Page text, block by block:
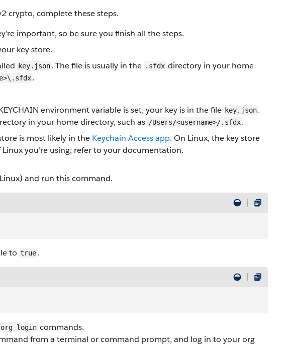
crypto, complete these steps.
important, so be sure you finish all the steps.
key store.
key.json. The file is usually in the .sfdx directory in your home
.
environment variable is set, your key is in the file key.json.
in your home directory, such as /Users/<username>/.sfdx.
is most likely in the Keychain Access app. On Linux, the key store
you’re using; refer to your documentation.
and run this command.
to true.
org login commands.
from a terminal or command prompt, and log in to your org